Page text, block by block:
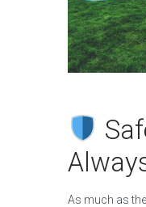
As much as